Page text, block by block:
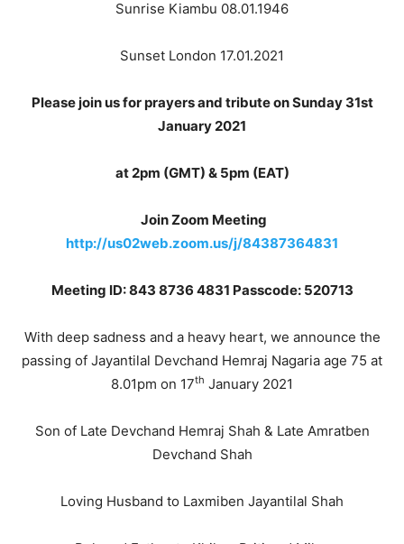
Sunrise Kiambu 08.01.1946
Sunset London 17.01.2021
Please join us for prayers and tribute on Sunday 31st
January 2021
at 2pm (GMT) & 5pm (EAT)
Join Zoom Meeting
http://us02web.zoom.us/j/84387364831
Meeting ID: 843 8736 4831 Passcode: 520713
With deep sadness and a heavy heart, we announce the
passing of Jayantilal Devchand Hemraj Nagaria age 75 at
8.01pm on 17th January 2021
Son of Late Devchand Hemraj Shah & Late Amratben
Devchand Shah
Loving Husband to Laxmiben Jayantilal Shah